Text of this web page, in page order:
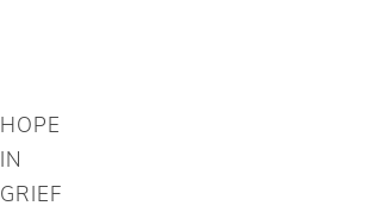
HOPE
IN
GRIEF